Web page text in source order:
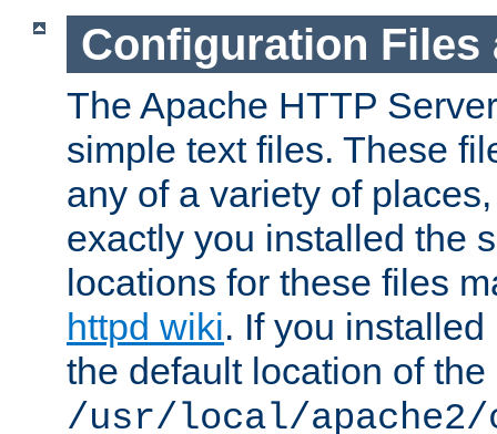
Configuration Files
The Apache HTTP
simple text files. These
any of a variety of
exactly you installed the
locations for these files
httpd wiki. If you
the default location of
/usr/local/apache2/